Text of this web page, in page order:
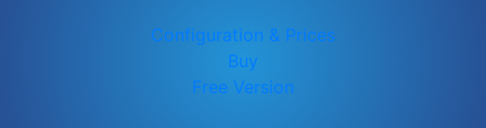
Configuration & Prices
Buy
Free Version